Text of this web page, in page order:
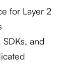
for Layer 2
and